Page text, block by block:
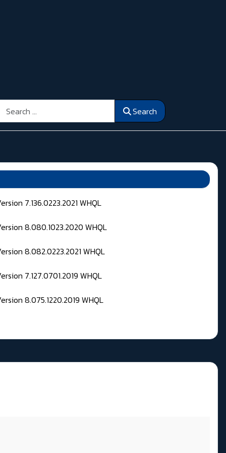
Search
7.136.0223.2021 WHQL
8.080.1023.2020 WHQL
8.082.0223.2021 WHQL
7.127.0701.2019 WHQL
8.075.1220.2019 WHQL